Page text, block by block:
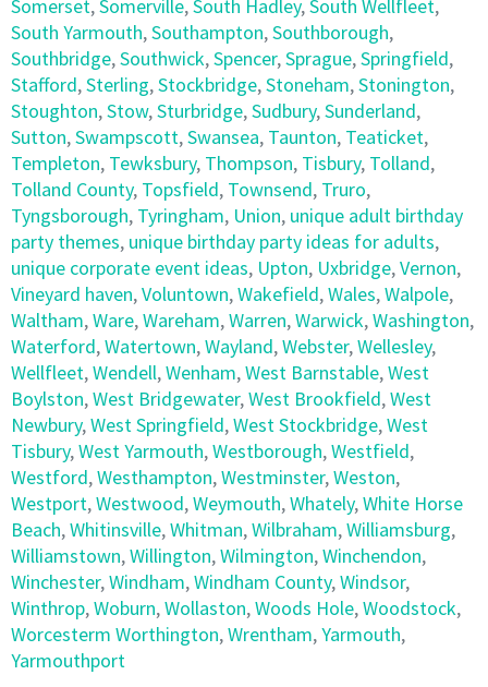
Somerset,Somerville,South Hadley,South Wellfleet,
South Yarmouth,Southampton,Southborough,
Southbridge,Southwick,Spencer,Sprague,Springfield,
Stafford,Sterling,Stockbridge,Stoneham,Stonington,
Stoughton,Stow,Sturbridge,Sudbury,Sunderland,
Sutton,Swampscott,Swansea, Taunton, Teaticket,
Templeton, Tewksbury, Thompson, Tisbury, Tolland,
Tolland County, Topsfield, Townsend, Truro,
Tyngsborough, Tyringham, Union, unique adult birthday
party themes, unique birthday party ideas for adults,
unique corporate event ideas, Upton, Uxbridge,Vernon,
Vineyard haven,Voluntown,Wakefield,Wales,Walpole,
Waltham,Ware,Wareham,Warren,Warwick,Washington,
Waterford,Watertown,Wayland,Webster,Wellesley,
Wellfleet,Wendell,Wenham,West Barnstable,West
Boylston,West Bridgewater,West Brookfield,West
Newbury,West Springfield,West Stockbridge,West
Tisbury,West Yarmouth,Westborough,Westfield,
Westford,Westhampton,Westminster,Weston,
Westport,Westwood,Weymouth,Whately,White Horse
Beach,Whitinsville,Whitman,Wilbraham,Williamsburg,
Williamstown,Willington,Wilmington,Winchendon,
Winchester,Windham,Windham County,Windsor,
Winthrop,Woburn,Wollaston,Woods Hole,Woodstock,
Worcesterm Worthington,Wrentham,Yarmouth,
Yarmouthport